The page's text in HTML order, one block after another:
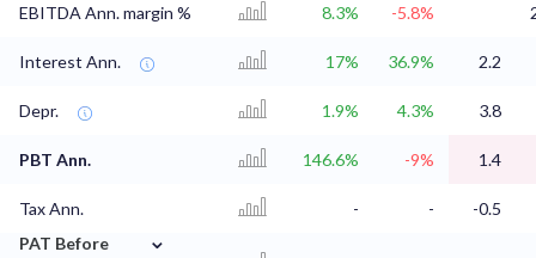
EBITDA Ann. margin % 8.3% -5.8%
Interest Ann. 17% 36.9% 2.2
Depr. 1.9% 4.3% 3.8
PBT Ann. 146.6% -9% 1.4
Tax Ann. - -
-0.5
PAT Before
⌄